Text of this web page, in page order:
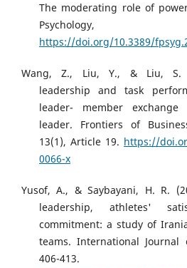
The moderating role of
https://doi.org/10.3389/
Wang, Z., Liu, Y., & Liu, S.
leadership and task
leader- member
leader. Frontiers of
13(1), Article 19. https://
0066-x
Yusof, A., & Saybayani, H. R.
leadership, athletes'
commitment: a study of
teams. International Journal
406-413.